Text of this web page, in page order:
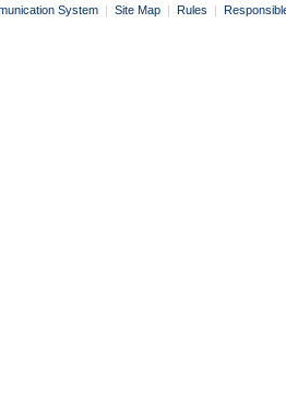
System | Site Map | Rules |